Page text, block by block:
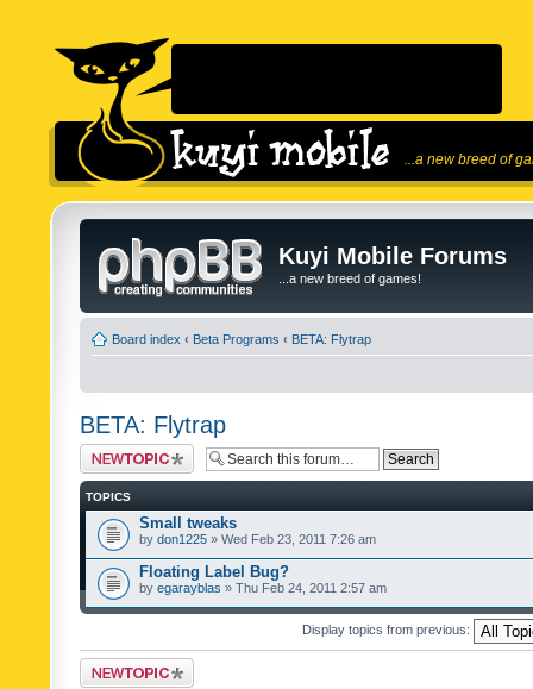
...a new breed of
Kuyi Mobile Forums
...a new breed of games!
Board index ‹ Beta Programs ‹ BETA: Flytrap
BETA: Flytrap
Post a new topic
TOPICS
Small tweaks
by don1225 » Wed Feb 23, 2011 7:26 am
Floating Label Bug?
by egarayblas » Thu Feb 24, 2011 2:57 am
Display topics from previous:
Post a new topic